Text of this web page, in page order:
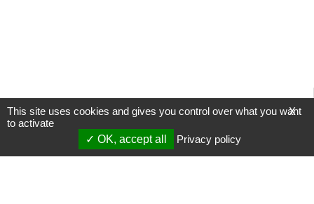
X
This site uses cookies and gives you control over what you want
to activate
OK, accept all
Privacy policy